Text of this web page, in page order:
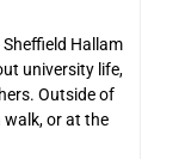
Sheffield Hallam
university life,
Outside of
walk, or at the